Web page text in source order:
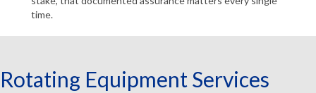
time.
Rotating Equipment Services